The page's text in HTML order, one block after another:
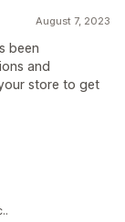
August 7, 2023
been
and
store to get